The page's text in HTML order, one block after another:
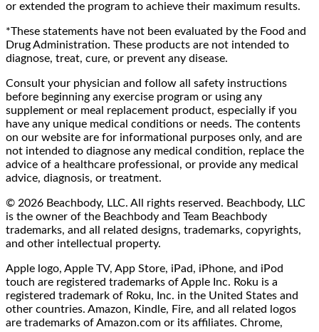
or extended the program to achieve their maximum results.
*These statements have not been evaluated by the Food and
Drug Administration. These products are not intended to
diagnose, treat, cure, or prevent any disease.
Consult your physician and follow all safety instructions
before beginning any exercise program or using any
supplement or meal replacement product, especially if you
have any unique medical conditions or needs. The contents
on our website are for informational purposes only, and are
not intended to diagnose any medical condition, replace the
advice of a healthcare professional, or provide any medical
advice, diagnosis, or treatment.
© 2026 Beachbody, LLC. All rights reserved. Beachbody, LLC
is the owner of the Beachbody and Team Beachbody
trademarks, and all related designs, trademarks, copyrights,
and other intellectual property.
Apple logo, Apple TV, App Store, iPad, iPhone, and iPod
touch are registered trademarks of Apple Inc. Roku is a
registered trademark of Roku, Inc. in the United States and
other countries. Amazon, Kindle, Fire, and all related logos
are trademarks of Amazon.com or its affiliates. Chrome,